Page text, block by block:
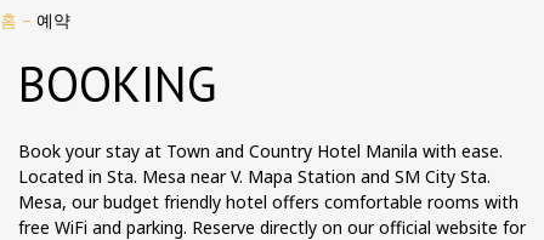
홈 – 예약
BOOKING
Book your stay at Town and Country Hotel Manila with ease.
Located in Sta. Mesa near V. Mapa Station and SM City Sta.
Mesa, our budget friendly hotel offers comfortable rooms with
free WiFi and parking. Reserve directly on our official website for